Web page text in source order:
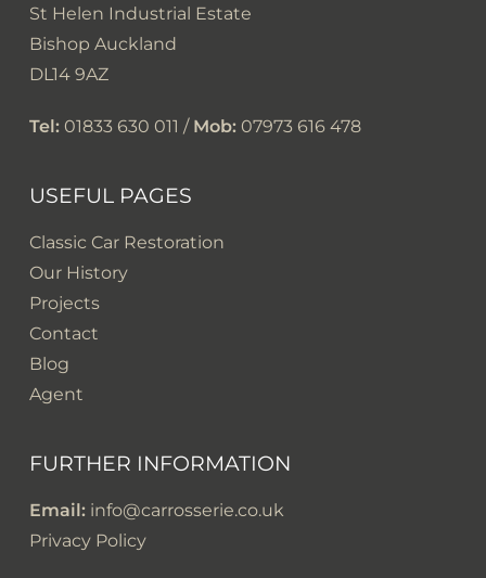
St Helen Industrial Estate
Bishop Auckland
DL14 9AZ
Tel:01833 630 011 / Mob:07973 616 478
USEFUL PAGES
Classic Car Restoration
Our History
Projects
Contact
Blog
Agent
FURTHER INFORMATION
Email: info@carrosserie.co.uk
Privacy Policy